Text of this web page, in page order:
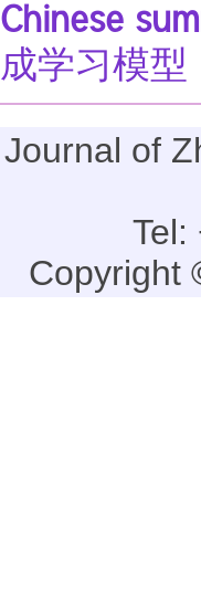
Chinese
成学习模型
Journal of
Copyright